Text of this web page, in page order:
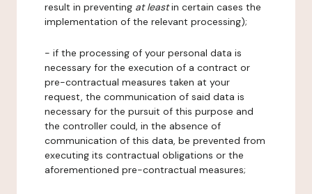
result in preventing at leastin certain cases the
implementation of the relevant processing);
- if the processing of your personal data is
necessary for the execution of a contract or
pre-contractual measures taken at your
request, the communication of said data is
necessary for the pursuit of this purpose and
the controller could, in the absence of
communication of this data, be prevented from
executing its contractual obligations or the
aforementioned pre-contractual measures;